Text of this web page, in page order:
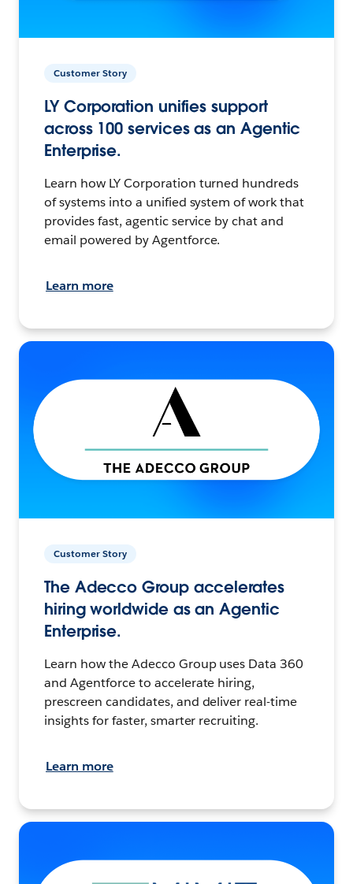
Customer Story
LY Corporation unifies support
across 100 services as an Agentic
Enterprise.
Learn how LY Corporation turned hundreds
of systems into a unified system of work that
provides fast, agentic service by chat and
email powered by Agentforce.
Learn more
Customer Story
The Adecco Group accelerates
hiring worldwide as an Agentic
Enterprise.
Learn how the Adecco Group uses Data 360
and Agentforce to accelerate hiring,
prescreen candidates, and deliver real-time
insights for faster, smarter recruiting.
Learn more